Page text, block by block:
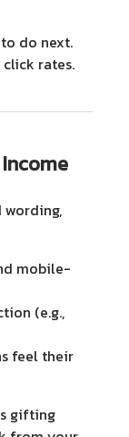
do next.
rates.
wording,
mobile-
(e.g.,
feel their
gifting